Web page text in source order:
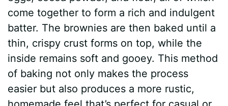
come together to form a rich and indulgent
batter. The brownies are then baked until a
thin, crispy crust forms on top, while the
inside remains soft and gooey. This method
of baking not only makes the process
easier but also produces a more rustic,